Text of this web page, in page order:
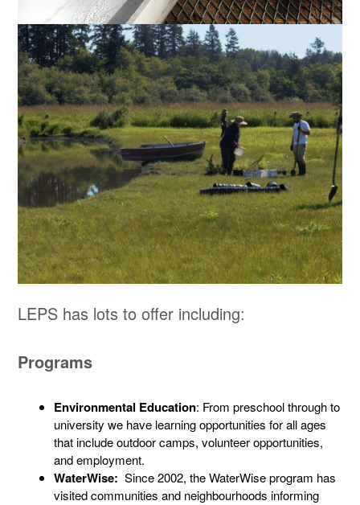
LEPS has lots to offer including:
Programs
Environmental Education: From preschool through to
university we have learning opportunities for all ages
that include outdoor camps, volunteer opportunities,
and employment.
WaterWise: Since 2002, the WaterWise program has
visited communities and neighbourhoods informing